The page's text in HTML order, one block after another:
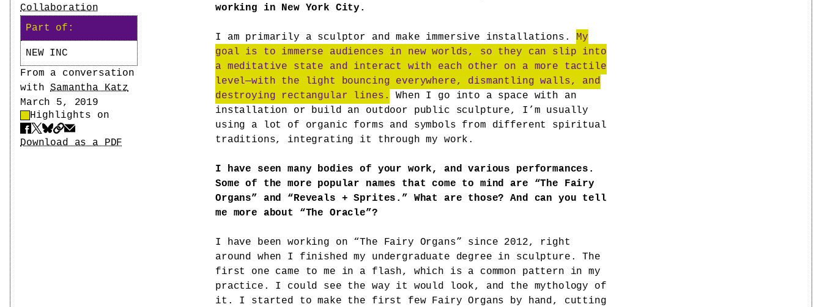
Collaboration
Part of:
NEW INC
Author
From a conversation
withSamantha Katz
Date
March 5, 2019
Highlight Control
Highlights on
Share
Download PDF
Download as a PDF
working in New York City.
I am primarily a sculptor and make immersive installations. My
goal is to immerse audiences in new worlds, so they can slip into
a meditative state and interact with each other on a more tactile
level—with the light bouncing everywhere, dismantling walls, and
destroying rectangular lines.
When I go into a space with an
installation or build an outdoor public sculpture, I’m usually
using a lot of organic forms and symbols from different spiritual
traditions, integrating it through my work.
I have seen many bodies of your work, and various performances.
Some of the more popular names that come to mind are “The Fairy
Organs” and “Reveals + Sprites.” What are those? And can you tell
me more about “The Oracle”?
I have been working on “The Fairy Organs” since 2012, right
around when I finished my undergraduate degree in sculpture. The
first one came to me in a flash, which is a common pattern in my
practice. I could see the way it would look, and the mythology of
it. I started to make the first few Fairy Organs by hand, cutting